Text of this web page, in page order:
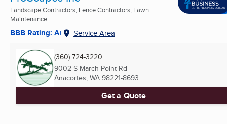
Landscape Contractors, Fence Contractors, Lawn
Maintenance ...
BBB Rating: A+ Service Area
(360) 724-3220
9002 S March Point Rd
Anacortes, WA 98221-8693
Get a Quote